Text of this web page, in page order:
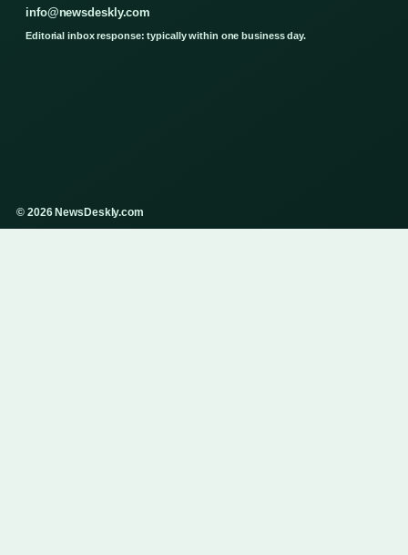
info@newsdeskly.com
Editorial inbox response: typically within one business day.
© 2026 NewsDeskly.com